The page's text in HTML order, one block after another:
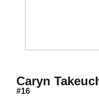
Caryn
#16